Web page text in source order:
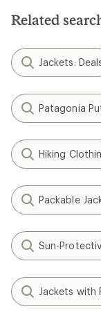
Related
Jackets:
Patagonia
Hiking
Packable
Sun-
Jackets with